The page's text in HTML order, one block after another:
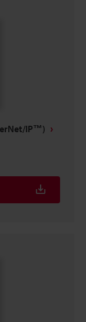
IP™)